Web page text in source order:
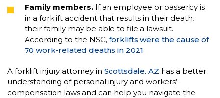
Family members. If an employee or passerby is
in a forklift accident that results in their death,
their family may be able to file a lawsuit.
According to the NSC, forklifts were the cause of
70 work-related deaths in 2021.
A forklift injury attorney in Scottsdale, AZ has a better
understanding of personal injury and workers’
compensation laws and can help you navigate the